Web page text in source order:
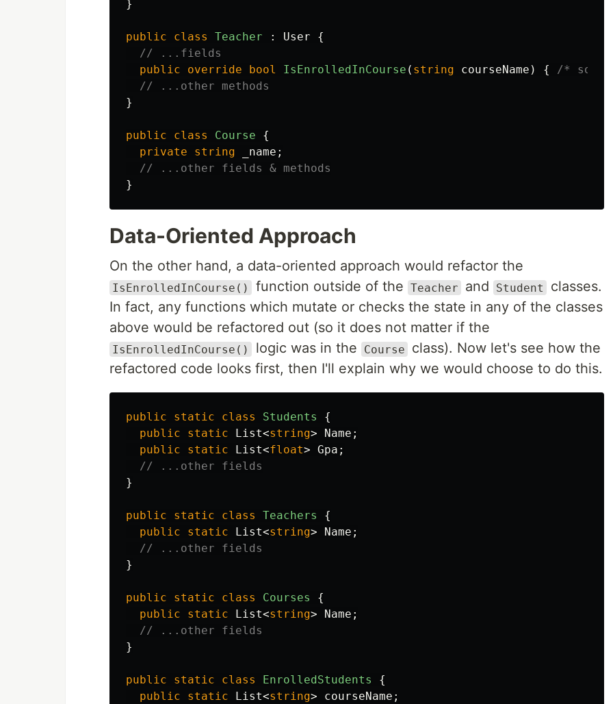
}
public class Teacher : User
{
// ...fields
public
override bool IsEnrolledInCourse ( string courseName ) { /* some
// ...other methods
}
public class Course
{
private
string _name ;
// ...other fields & methods
}
Data-Oriented Approach
On the other hand, a data-oriented approach would refactor the
IsEnrolledInCourse() function outside of the Teacher and Student
classes.
In fact, any functions which mutate or checks the state in any of the classes
above would be refactored out (so it does not matter if the
IsEnrolledInCourse() logic was in the Course
class). Now let's see how the
refactored code looks first, then I'll explain why we would choose to do this.
public static class Students
{
public
static List<string> Name ;
public
static List<float> Gpa ;
// ...other fields
}
public static class Teachers
{
public
static List<string> Name ;
// ...other fields
}
public static class Courses
{
public
static List<string> Name ;
// ...other fields
}
public static class EnrolledStudents
{
public
static List<string> courseName ;